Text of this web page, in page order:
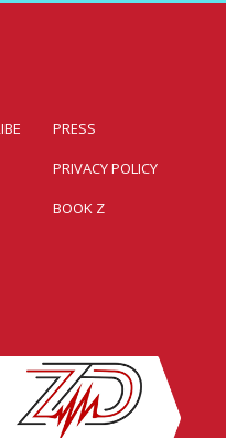
PRESS
PRIVACY POLICY
BOOK Z